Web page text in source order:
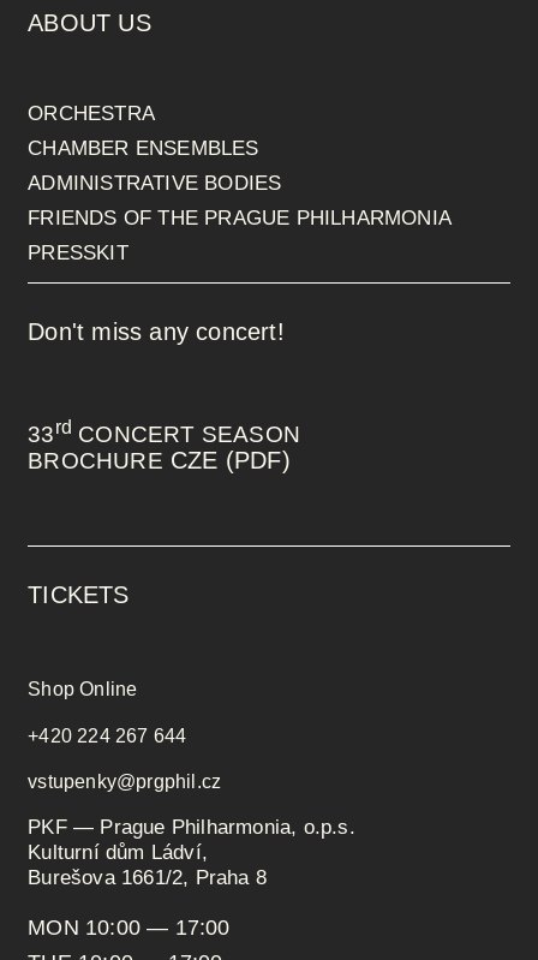
ABOUT US
ORCHESTRA
CHAMBER ENSEMBLES
ADMINISTRATIVE BODIES
FRIENDS OF THE PRAGUE PHILHARMONIA
PRESSKIT
Don't miss any concert!
33rd CONCERT SEASON
BROCHURE CZE (PDF)
TICKETS
Shop Online
+420 224 267 644
vstupenky@prgphil.cz
PKF — Prague Philharmonia, o.p.s.
Kulturní dům Ládví,
Burešova 1661/2, Praha 8
MON 10:00 — 17:00